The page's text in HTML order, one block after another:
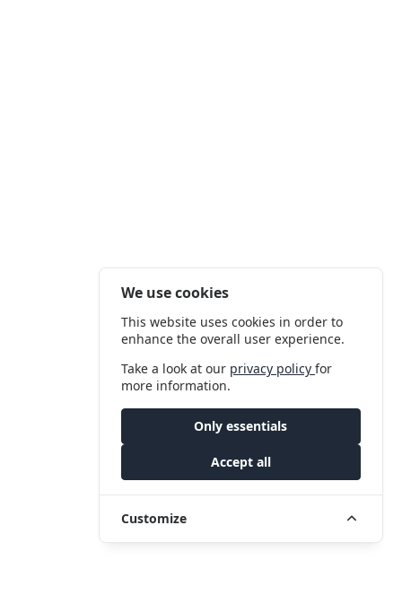
We use cookies
This website uses cookies in order to
enhance the overall user experience.
Take a look at our privacy policyfor
more information.
Only essentials
Accept all
Customize